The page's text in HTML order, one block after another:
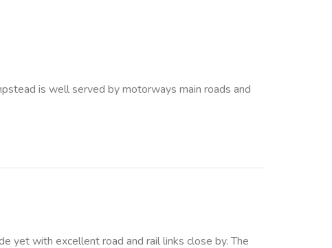
is well served by motorways main roads and
yet with excellent road and rail links close by. The